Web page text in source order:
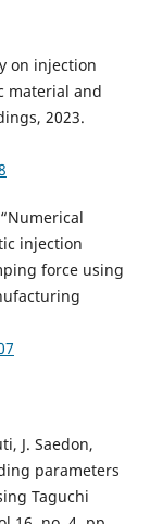
on injection
material and
2023.
injection
force using
J. Saedon,
parameters
Taguchi